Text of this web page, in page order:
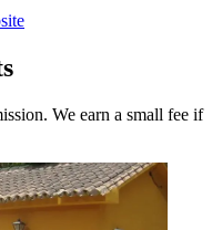
We earn a small fee if